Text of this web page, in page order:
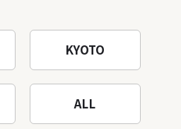
KYOTO
ALL